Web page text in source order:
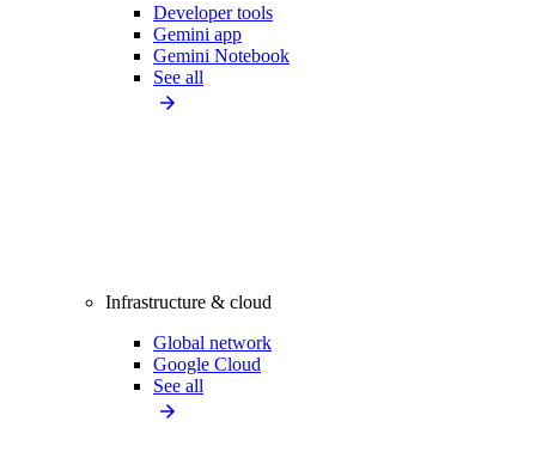
Developer tools
Gemini app
Gemini Notebook
See all
Infrastructure & cloud
Global network
Google Cloud
See all